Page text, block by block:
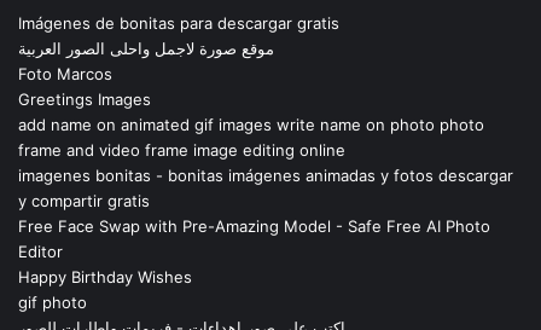
Imágenes de bonitas para descargar gratis
موقع صورة لاجمل واحلى الصور العربية
Foto Marcos
Greetings Images
add name on animated gif images write name on photo photo
frame and video frame image editing online
imagenes bonitas - bonitas imágenes animadas y fotos descargar
y compartir gratis
Free Face Swap with Pre-Amazing Model - Safe Free AI Photo
Editor
Happy Birthday Wishes
gif photo